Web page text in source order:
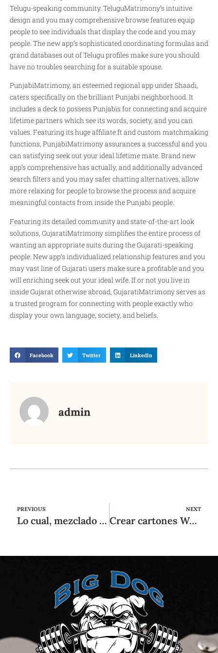
Telugu-speaking community. TeluguMatrimony’s intuitive
design and you may comprehensive browse features equip
people to see individuals that display the code and you may
people. The new app’s sophisticated coordinating formulas and
grand databases out of Telugu profiles make sure you should
have no troubles searching for a suitable spouse.
PunjabiMatrimony, an esteemed regional app under Shaadi,
caters specifically on the brilliant Punjabi neighborhood. It
includes a deck to possess Punjabis for connecting and acquire
lifetime partners which see its words, society, and you can
values. Featuring its huge affiliate ft and custom matchmaking
functions, PunjabiMatrimony assurances a successful and you
can satisfying seek out your ideal lifetime mate. Brand new
app’s comprehensive has actually, and additionally advanced
search filters and you may safer chatting alternatives, allow
more relaxing for people to browse the process and acquire
meaningful contacts from inside the Punjabi people.
Featuring its detailed community and state-of-the-art look
solutions, GujaratiMatrimony simplifies the entire process of
wanting an appropriate suits during the Gujarati-speaking
people. New app’s individualized relationship features and you
may vast line of Gujarati users make sure a profitable and you
will enriching seek out your ideal wife. If or not you live in
inside Gujarat otherwise abroad, GujaratiMatrimony serves as
a trusted program for connecting with people exactly who
display your own language, society, and beliefs.
Facebook Twitter LinkedIn
admin
PREVIOUS
Lo cual, mezclado con el hecho sobre que enero (y especialmente las domingos) puede resultar un poco
NEXT
Crear cartones Wms juegos de máquinas tragamonedas y jugar la capital